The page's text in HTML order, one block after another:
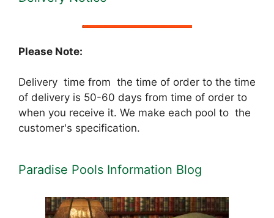
Please Note:
Delivery time from the time of order to the time
of delivery is 50-60 days from time of order to
when you receive it. We make each pool to the
customer's specification.
Paradise Pools Information Blog